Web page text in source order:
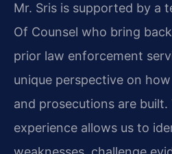
Mr. Sris is supported by a
Of Counsel who bring
prior law enforcement
unique perspective on
and prosecutions are
experience allows us to